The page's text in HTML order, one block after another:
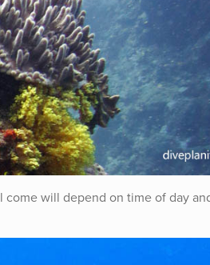
will depend on time of day